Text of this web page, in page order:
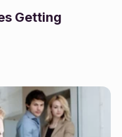
Getting